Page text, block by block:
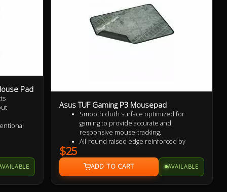
Pad
Asus TUF Gaming P3 Mousepad
Smooth cloth surface optimized for
gaming to provide accurate and
responsive mouse-tracking.
All-round raised edge reinforced by
battles.
Non-slip rubber base sits firmly in place
so you stay in control during intense
firefights.
$25
AVAILABLE